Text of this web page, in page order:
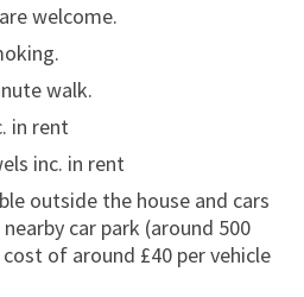
welcome.
walk.
in rent
inc. in rent
outside the house and cars
car park (around 500
of around £40 per vehicle